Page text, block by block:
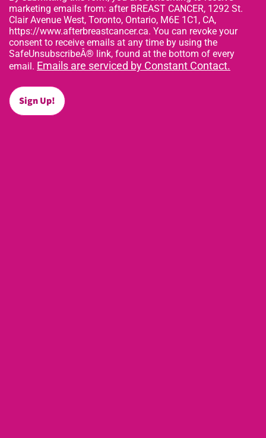
marketing emails from: after BREAST CANCER, 1292 St.
Clair Avenue West, Toronto, Ontario, M6E 1C1, CA,
https://www.afterbreastcancer.ca. You can revoke your
consent to receive emails at any time by using the
SafeUnsubscribeÂ® link, found at the bottom of every
email. Emails are serviced by Constant Contact.
Sign Up!